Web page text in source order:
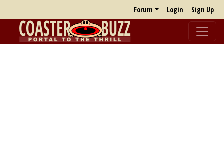
Forum Login Sign Up